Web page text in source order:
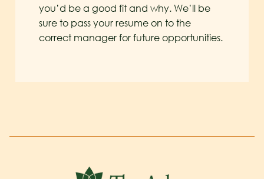
you’d be a good fit and why. We’ll be
sure to pass your resume on to the
correct manager for future opportunities.